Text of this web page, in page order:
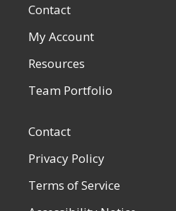
Contact
My Account
Resources
Team Portfolio
Contact
Privacy Policy
Terms of Service